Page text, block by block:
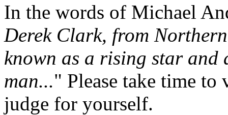
In the words of Michael
Derek Clark, from
known as a rising star
man..." Please take time
judge for yourself.